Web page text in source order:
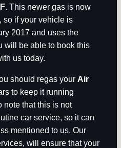
. This newer gas is now
so if your vehicle is
2017 and uses the
will be able to book this
us today.
should regas your Air
to keep it running
note that this is not
car service, so it can
mentioned to us. Our
will ensure that your